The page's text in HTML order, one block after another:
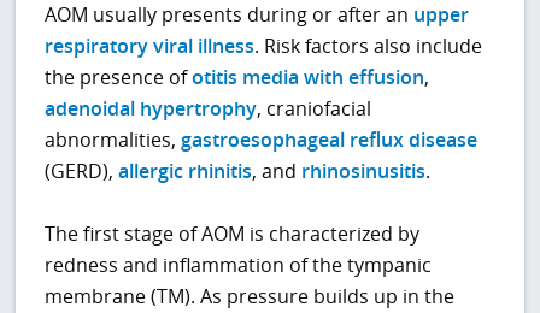
AOM usually presents during or after an upper
respiratory viral illness. Risk factors also include
the presence ofotitis media with effusion,
adenoidal hypertrophy, craniofacial
abnormalities,gastroesophageal reflux disease
(GERD),allergic rhinitis, and rhinosinusitis.
The first stage of AOM is characterized by
redness and inflammation of the tympanic
membrane (TM). As pressure builds up in the